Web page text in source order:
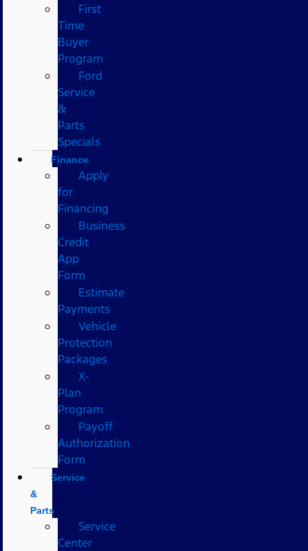
First
Time
Buyer
Program
Ford
Service
&
Parts
Specials
Finance
Apply
for
Financing
Business
Credit
App
Form
Estimate
Payments
Vehicle
Protection
Packages
X-
Plan
Program
Payoff
Authorization
Form
Service
&
Parts
Service
Center